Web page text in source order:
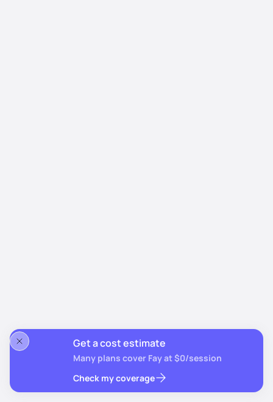
Get a cost estimate
Many plans cover Fay at $0/session
Check my coverage